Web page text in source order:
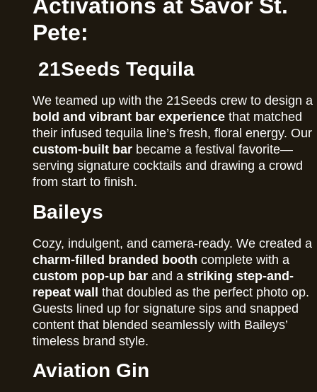
Activations at Savor St.
Pete:
21Seeds Tequila
We teamed up with the 21Seeds crew to design a
bold and vibrant bar experiencethat matched
their infused tequila line’s fresh, floral energy. Our
custom-built barbecame a festival favorite—
serving signature cocktails and drawing a crowd
from start to finish.
Baileys
Cozy, indulgent, and camera-ready. We created a
charm-filled branded booth complete with a
custom pop-up barand a striking step-and-
repeat wall that doubled as the perfect photo op.
Guests lined up for signature sips and snapped
content that blended seamlessly with Baileys’
timeless brand style.
Aviation Gin